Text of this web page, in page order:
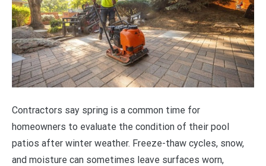
Contractors say spring is a common time for
homeowners to evaluate the condition of their pool
patios after winter weather. Freeze-thaw cycles, snow,
and moisture can sometimes leave surfaces worn,